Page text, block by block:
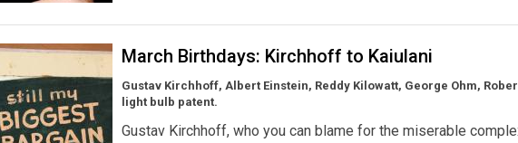
March Birthdays: Kirchhoff to Kaiulani
Gustav Kirchhoff, Albert Einstein, Reddy Kilowatt, George Ohm,
light bulb patent.
Gustav Kirchhoff, who you can blame for the miserable